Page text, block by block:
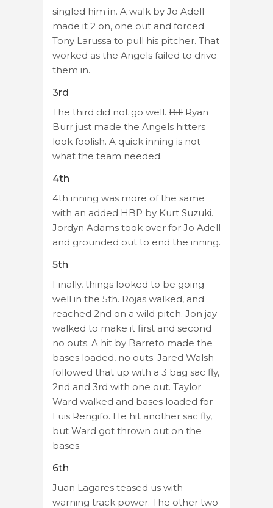
singled him in. A walk by Jo Adell
made it 2 on, one out and forced
Tony Larussa to pull his pitcher. That
worked as the Angels failed to drive
them in.
3rd
The third did not go well. Bill Ryan
Burr just made the Angels hitters
look foolish. A quick inning is not
what the team needed.
4th
4th inning was more of the same
with an added HBP by Kurt Suzuki.
Jordyn Adams took over for Jo Adell
and grounded out to end the inning.
5th
Finally, things looked to be going
well in the 5th. Rojas walked, and
reached 2nd on a wild pitch. Jon jay
walked to make it first and second
no outs. A hit by Barreto made the
bases loaded, no outs. Jared Walsh
followed that up with a 3 bag sac fly,
2nd and 3rd with one out. Taylor
Ward walked and bases loaded for
Luis Rengifo. He hit another sac fly,
but Ward got thrown out on the
bases.
6th
Juan Lagares teased us with
warning track power. The other two